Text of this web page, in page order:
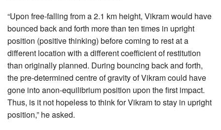
“Upon free-falling from a 2.1 km height, Vikram would have
bounced back and forth more than ten times in upright
position (positive thinking) before coming to rest at a
different location with a different coefficient of restitution
than originally planned. During bouncing back and forth,
the pre-determined centre of gravity of Vikram could have
gone into anon-equilibrium position upon the first impact.
Thus, is it not hopeless to think for Vikram to stay in upright
position,” he asked.